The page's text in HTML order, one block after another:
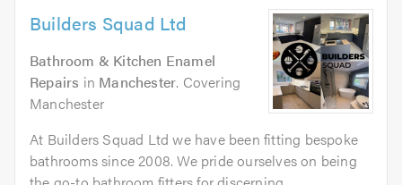
Builders Squad Ltd
Bathroom & Kitchen Enamel
Repairs in Manchester. Covering
Manchester
At Builders Squad Ltd we have been fitting bespoke
bathrooms since 2008. We pride ourselves on being